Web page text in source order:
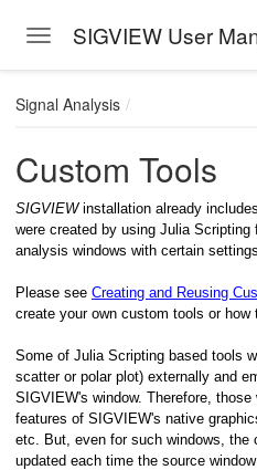
Toggle navigation
SIGVIEW User
Signal Analysis
Custom Tools
SIGVIEWinstallation already
were created by using Julia
analysis windows with certain
Please see Creating and Reusing
create your own custom tools or
Some of Julia Scripting based tools
scatter or polar plot) externally and
SIGVIEW's window. Therefore,
features of SIGVIEW's native
etc. But, even for such windows, the
updated each time the source